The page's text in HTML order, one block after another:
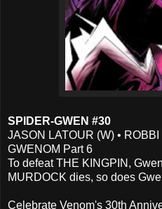
SPIDER-GWEN #30
JASON LATOUR (W) •
GWENOM Part 6
To defeat THE KINGPIN,
MURDOCK dies, so does
Celebrate Venom's 30th